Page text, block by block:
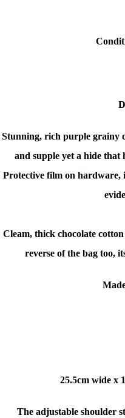
Stunning, rich purple grainy
and supple yet a hide
Protective film on hardware,
Cleam, thick chocolate
reverse of the bag too,
25.5cm wide x
The adjustable shoulder